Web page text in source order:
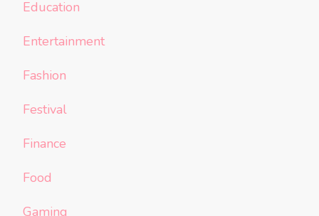
Education
Entertainment
Fashion
Festival
Finance
Food
Gaming